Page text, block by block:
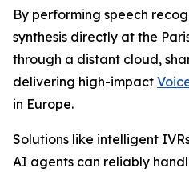
By performing speech
synthesis directly at the
through a distant cloud,
delivering high-impact
in Europe.
Solutions like intelligent
AI agents can reliably